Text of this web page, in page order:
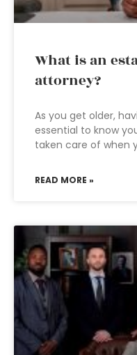
What is an
attorney?
As you get older,
essential to know
taken care of when
READ MORE »